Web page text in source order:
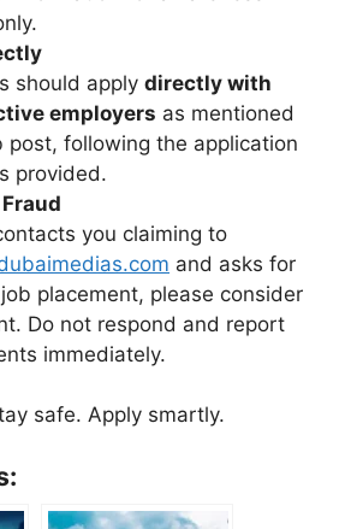
should apply directly with
employers as mentioned
post, following the application
provided.
you claiming to
and asks for
placement, please consider
Do not respond and report
immediately.
safe. Apply smartly.